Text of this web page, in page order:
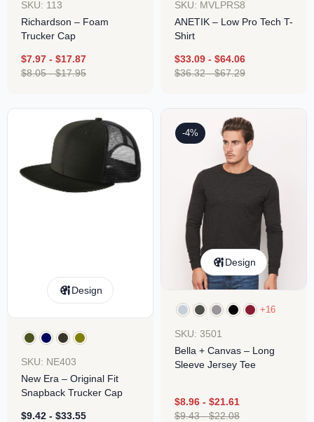
SKU: 113
Richardson – Foam
Trucker Cap
$7.97 - $17.87
$8.05-$17.95
SKU: MVLPRS8
ANETIK – Low Pro Tech T-
Shirt
$33.09 - $64.06
$36.32-$67.29
Design
SKU: NE403
New Era – Original Fit
Snapback Trucker Cap
$9.42 - $33.55
-4%
Design
+16
SKU: 3501
Bella + Canvas – Long
Sleeve Jersey Tee
$8.96 - $21.61
$9.43-$22.08